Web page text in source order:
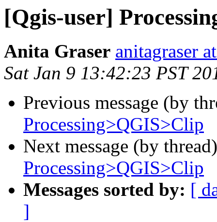
[Qgis-user]
Anita Graser anitagraser
Sat Jan 9 13:42:23 PST
Previous message (by
Processing>QGIS>Clip
Next message (by
Processing>QGIS>Clip
Messages sorted by: [
]